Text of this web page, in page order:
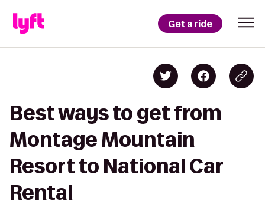
Get a ride
Best ways to get from
Montage Mountain
Resort to National Car
Rental